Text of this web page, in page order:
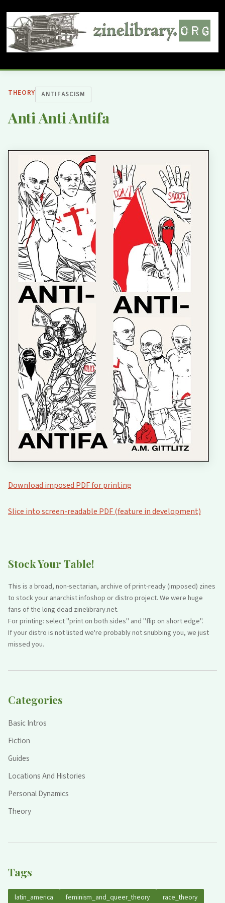
Stock Your Table!
This is a broad, non-sectarian, archive of print-ready (imposed) zines
to stock your anarchist infoshop or distro project. We were huge
fans of the long dead zinelibrary.net.
For printing: select "print on both sides" and "flip on short edge".
If your distro is not listed we're probably not snubbing you, we just
missed you.
Categories
Basic Intros
Fiction
Guides
Locations And Histories
Personal Dynamics
Theory
Tags
latin_america feminism_and_queer_theory race_theory
THEORY ANTIFASCISM
Anti Anti Antifa
Download imposed PDF for printing
Slice into screen-readable PDF (feature in development)